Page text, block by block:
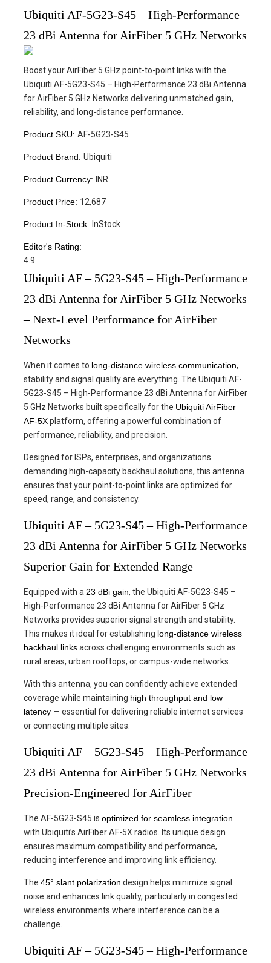
Ubiquiti AF-5G23-S45 – High-Performance
23 dBi Antenna for AirFiber 5 GHz Networks
Boost your AirFiber 5 GHz point-to-point links with the
Ubiquiti AF-5G23-S45 – High-Performance 23 dBi Antenna
for AirFiber 5 GHz Networks delivering unmatched gain,
reliability, and long-distance performance.
Product SKU: AF-5G23-S45
Product Brand: Ubiquiti
Product Currency: INR
Product Price: 12,687
Product In-Stock: InStock
Editor's Rating:
4.9
Ubiquiti AF – 5G23-S45 – High-Performance
23 dBi Antenna for AirFiber 5 GHz Networks
– Next-Level Performance for AirFiber
Networks
When it comes to long-distance wireless communication,
stability and signal quality are everything. The Ubiquiti AF-
5G23-S45 – High-Performance 23 dBi Antenna for AirFiber
5 GHz Networks built specifically for the Ubiquiti AirFiber
AF-5Xplatform, offering a powerful combination of
performance, reliability, and precision.
Designed for ISPs, enterprises, and organizations
demanding high-capacity backhaul solutions, this antenna
ensures that your point-to-point links are optimized for
speed, range, and consistency.
Ubiquiti AF – 5G23-S45 – High-Performance
23 dBi Antenna for AirFiber 5 GHz Networks
Superior Gain for Extended Range
Equipped with a 23 dBi gain, the Ubiquiti AF-5G23-S45 –
High-Performance 23 dBi Antenna for AirFiber 5 GHz
Networks provides superior signal strength and stability.
This makes it ideal for establishing long-distance wireless
backhaul linksacross challenging environments such as
rural areas, urban rooftops, or campus-wide networks.
With this antenna, you can confidently achieve extended
coverage while maintaining high throughput and low
latency — essential for delivering reliable internet services
or connecting multiple sites.
Ubiquiti AF – 5G23-S45 – High-Performance
23 dBi Antenna for AirFiber 5 GHz Networks
Precision-Engineered for AirFiber
The AF-5G23-S45 is optimized for seamless integration
with Ubiquiti’s AirFiber AF-5X radios. Its unique design
ensures maximum compatibility and performance,
reducing interference and improving link efficiency.
The 45° slant polarization design helps minimize signal
noise and enhances link quality, particularly in congested
wireless environments where interference can be a
challenge.
Ubiquiti AF – 5G23-S45 – High-Performance